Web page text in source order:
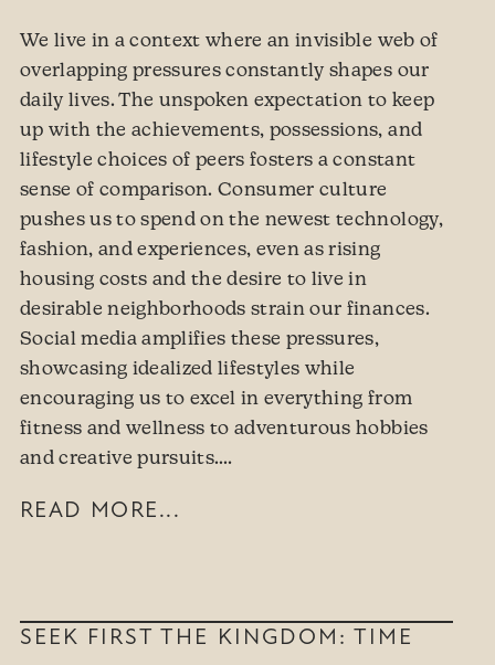
We live in a context where an invisible web of
overlapping pressures constantly shapes our
daily lives. The unspoken expectation to keep
up with the achievements, possessions, and
lifestyle choices of peers fosters a constant
sense of comparison. Consumer culture
pushes us to spend on the newest technology,
fashion, and experiences, even as rising
housing costs and the desire to live in
desirable neighborhoods strain our finances.
Social media amplifies these pressures,
showcasing idealized lifestyles while
encouraging us to excel in everything from
fitness and wellness to adventurous hobbies
and creative pursuits.…
READ MORE...
SEEK FIRST THE KINGDOM: TIME